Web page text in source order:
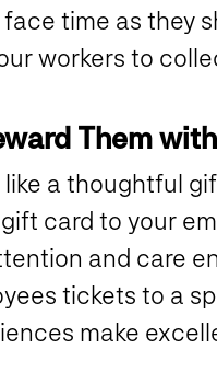
time as they
workers to
Them
a thoughtful
card to your
and care
tickets to a
make